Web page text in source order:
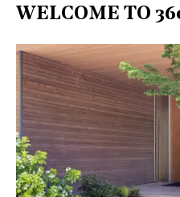
WELCOME TO